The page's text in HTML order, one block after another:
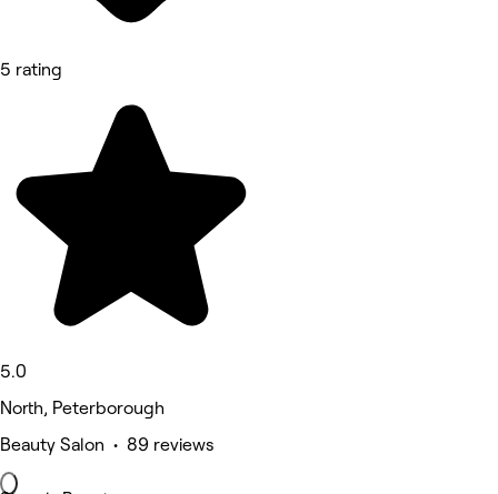
5 rating
5.0
North, Peterborough
Beauty Salon • 89 reviews